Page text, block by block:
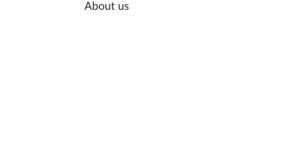
About us